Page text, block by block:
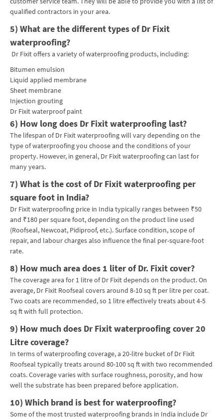
qualified contractors in your area.
5) What are the different types of Dr Fixit
waterproofing?
Dr Fixit offers a variety of waterproofing products, including:
Bitumen emulsion
Liquid applied membrane
Sheet membrane
Injection grouting
Dr Fixit waterproof paint
6) How long does Dr Fixit waterproofing last?
The lifespan of Dr Fixit waterproofing will vary depending on the
type of waterproofing you choose and the conditions of your
property. However, in general, Dr Fixit waterproofing can last for
many years.
7) What is the cost of Dr Fixit waterproofing per
square foot in India?
Dr Fixit waterproofing price in India typically ranges between ₹50
and ₹180 per square foot, depending on the product line used
(Roofseal, Newcoat, Pidiproof, etc.). Surface condition, scope of
repair, and labour charges also influence the final per-square-foot
rate.
8) How much area does 1 liter of Dr. Fixit cover?
The coverage area for 1 litre of Dr Fixit depends on the product. On
average, Dr Fixit Roofseal covers around 8-10 sq ft per litre per coat.
Two coats are recommended, so 1 litre effectively treats about 4-5
sq ft with full protection.
9) How much does Dr Fixit waterproofing cover 20
Litre coverage?
In terms of waterproofing coverage, a 20-litre bucket of Dr Fixit
Roofseal typically treats around 80-100 sq ft with two recommended
coats. Coverage varies with surface roughness, porosity, and how
well the substrate has been prepared before application.
10) Which brand is best for waterproofing?
Some of the most trusted waterproofing brands in India include Dr